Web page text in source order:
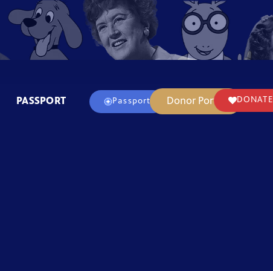
PASSPORT Passport Donor Portal DONATE